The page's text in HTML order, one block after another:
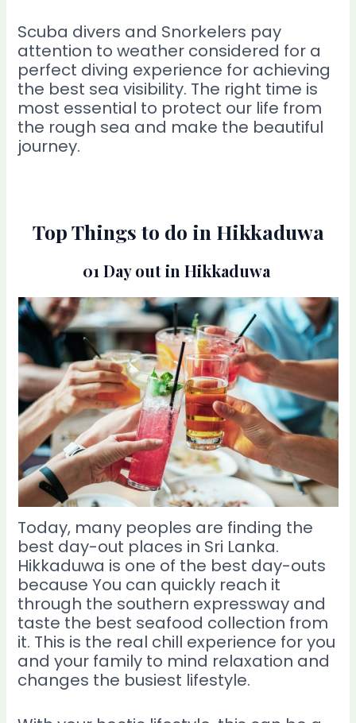
Scuba divers and Snorkelers pay
attention to weather considered for a
perfect diving experience for achieving
the best sea visibility. The right time is
most essential to protect our life from
the rough sea and make the beautiful
journey.
Top Things to do in Hikkaduwa
01 Day out in Hikkaduwa
Today, many peoples are finding the
best day-out places in Sri Lanka.
Hikkaduwa is one of the best day-outs
because You can quickly reach it
through the southern expressway and
taste the best seafood collection from
it. This is the real chill experience for you
and your family to mind relaxation and
changes the busiest lifestyle.